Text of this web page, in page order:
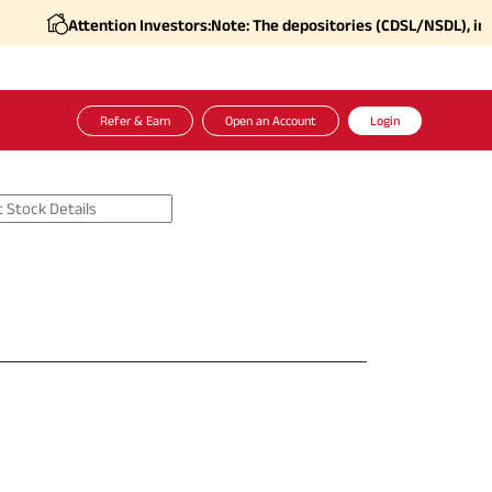
Attention Investors:Note: The depositories (CDSL/NSDL), in
Refer & Earn Open an Account Login